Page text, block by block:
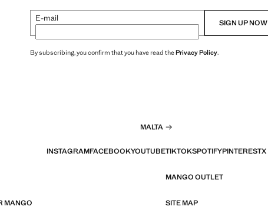
E-mail SIGN UP NOW
By subscribing, you confirm that you have read thePrivacy Policy.
MALTA
INSTAGRAMFACEBOOKYOUTUBETIKTOKSPOTIFYPINTERESTX
MANGO OUTLET
MANGO SITE MAP